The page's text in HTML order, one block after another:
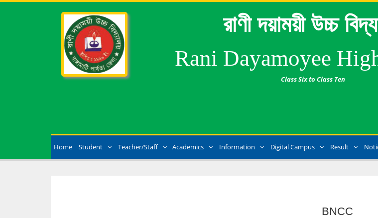
রাণী দয়াময়ী উচ্চ
Rani Dayamoyee
Class Six to Class Ten
Home Student Teacher/Staff Academics Information Digital Campus Result
BNCC